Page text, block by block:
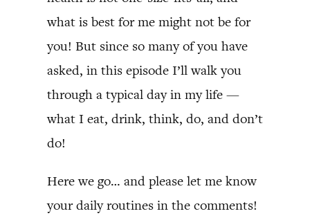
what is best for me might not be for
you! But since so many of you have
asked, in this episode I’ll walk you
through a typical day in my life —
what I eat, drink, think, do, and don’t
do!
Here we go… and please let me know
your daily routines in the comments!